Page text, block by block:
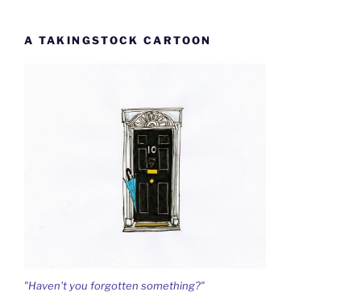
A TAKINGSTOCK CARTOON
"Haven't you forgotten something?"